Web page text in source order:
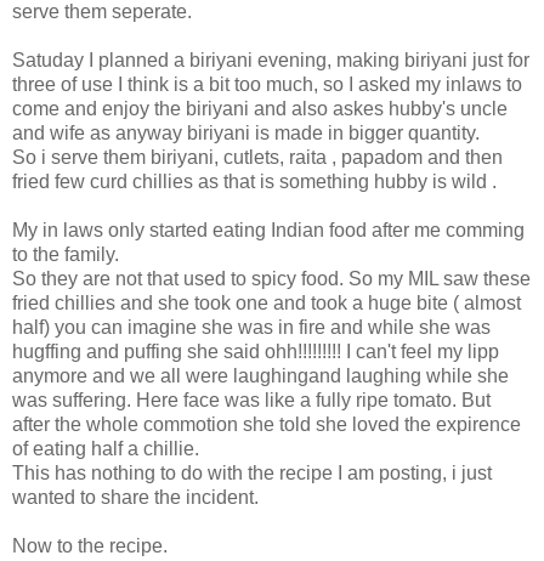
serve them seperate.
Satuday I planned a biriyani evening, making biriyani just for
three of use I think is a bit too much, so I asked my inlaws to
come and enjoy the biriyani and also askes hubby's uncle
and wife as anyway biriyani is made in bigger quantity.
So i serve them biriyani, cutlets, raita , papadom and then
fried few curd chillies as that is something hubby is wild .
My in laws only started eating Indian food after me comming
to the family.
So they are not that used to spicy food. So my MIL saw these
fried chillies and she took one and took a huge bite ( almost
half) you can imagine she was in fire and while she was
hugffing and puffing she said ohh!!!!!!!!! I can't feel my lipp
anymore and we all were laughingand laughing while she
was suffering. Here face was like a fully ripe tomato. But
after the whole commotion she told she loved the expirence
of eating half a chillie.
This has nothing to do with the recipe I am posting, i just
wanted to share the incident.
Now to the recipe.